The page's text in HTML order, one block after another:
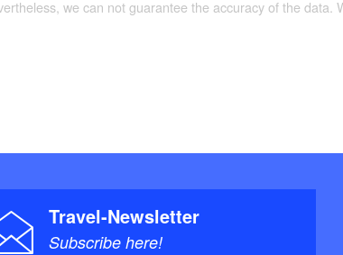
we can not guarantee the accuracy of the
Travel-Newsletter
Subscribe here!